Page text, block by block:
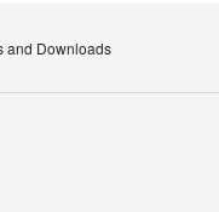
and Downloads